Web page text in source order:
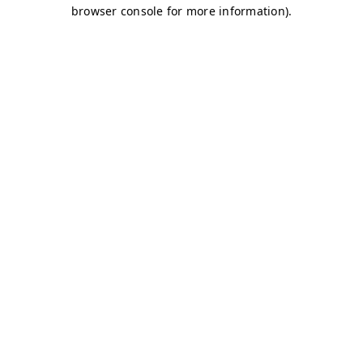
browser console for more information).